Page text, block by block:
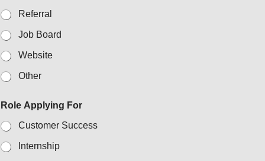
Referral
Job Board
Website
Other
Role Applying For
Customer Success
Internship